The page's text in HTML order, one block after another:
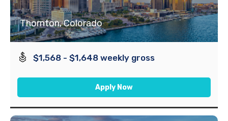
Thornton, Colorado
$1,568 - $1,648 weekly gross
Apply Now